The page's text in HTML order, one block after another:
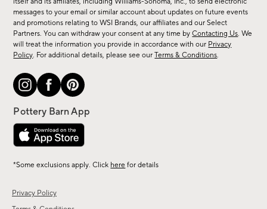
Privacy Policy
arrivals
&
more.
messages to your email or similar account about updates on future events
and promotions relating to WSI Brands, our affiliates and our Select
Partners. You can withdraw your consent at any time byContacting Us. We
will treat the information you provide in accordance with our Privacy
Policy. For additional details, please see ourTerms & Conditions.
*Some exclusions apply. Click here for details